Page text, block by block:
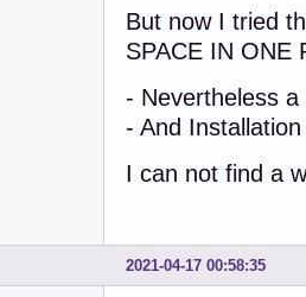
But now I tried
SPACE IN ONE
- Nevertheless
- And
I can not find a
2021-04-17 00:58:35